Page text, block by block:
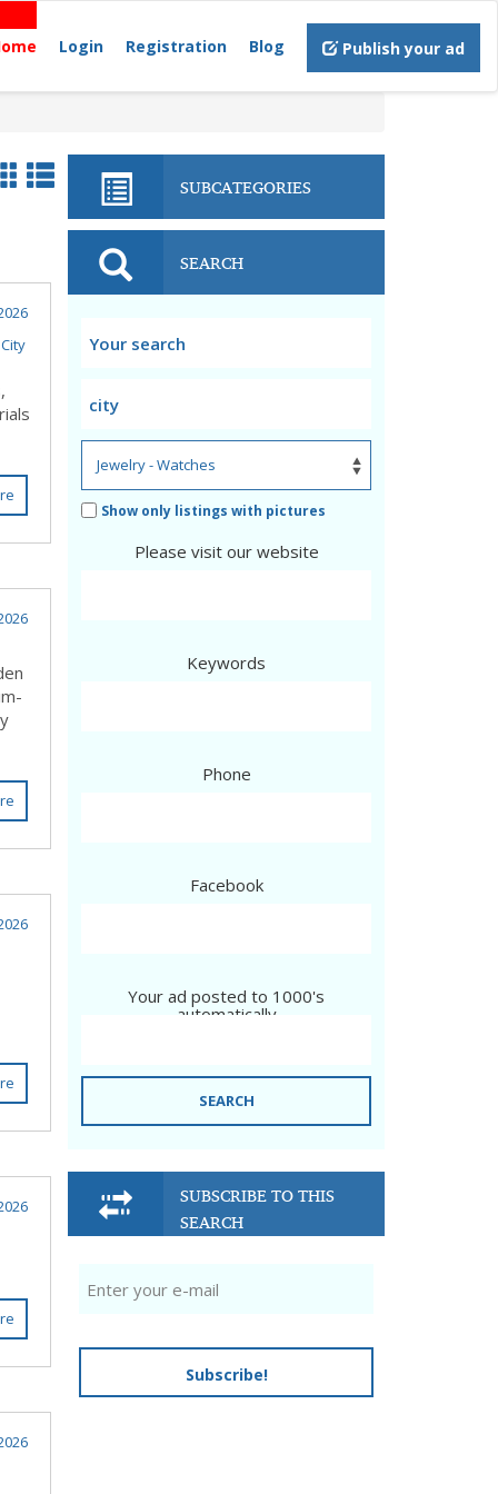
Login Registration Blog Publish your ad
SUBCATEGORIES
SEARCH
Show only listings with pictures
Please visit our website
Keywords
Phone
Facebook
Your ad posted to 1000's
automatically
SEARCH
SUBSCRIBE TO THIS
SEARCH
Subscribe!